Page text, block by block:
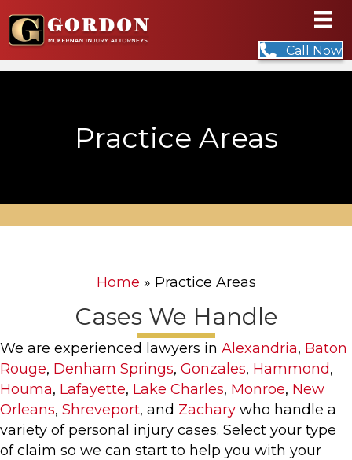
Call Now
Practice Areas
Home » Practice Areas
Cases We Handle
We are experienced lawyers in Alexandria, Baton
Rouge, Denham Springs, Gonzales, Hammond,
Houma, Lafayette, Lake Charles, Monroe, New
Orleans, Shreveport, and Zachary who handle a
variety of personal injury cases. Select your type
of claim so we can start to help you with your